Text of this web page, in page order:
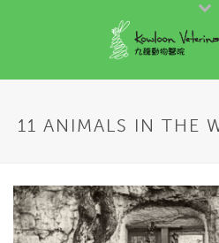
11 ANIMALS IN THE